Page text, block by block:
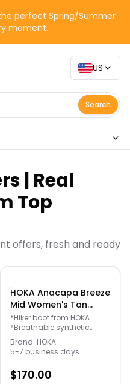
perfect Spring/Summer
moment.
US
Search
Merchants
| Real
| Real
Top
offers, fresh and ready
HOKA Anacapa Breeze
Mid Women's Tan
Boot 9.5 M - Gender:
female
*Hiker boot from HOKA
*Breathable synthetic
upper engineered for
warmer climates *Lace-up
front closure for a secure fit
*HUBBLE heel geometry
Brand: HOKA
5-7 business days
$170.00